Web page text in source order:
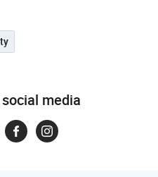
media